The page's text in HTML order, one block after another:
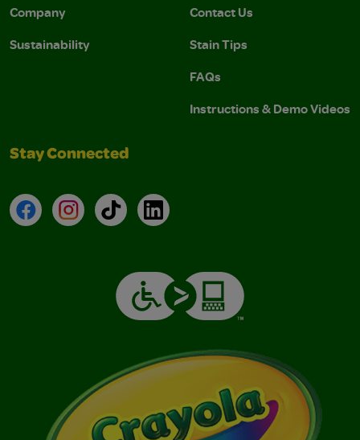
Company
Sustainability
Contact Us
Stain Tips
FAQs
Instructions & Demo Videos
Stay Connected
FacebookInstagramTikTokLinkedIn